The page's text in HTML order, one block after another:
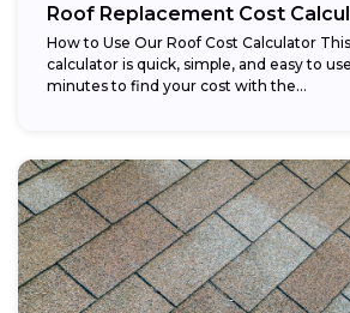
Roof Replacement Cost
How to Use Our Roof Cost Calculator
calculator is quick, simple, and easy to
minutes to find your cost with the...